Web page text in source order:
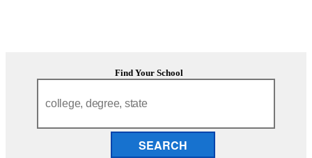
Find Your School
SEARCH